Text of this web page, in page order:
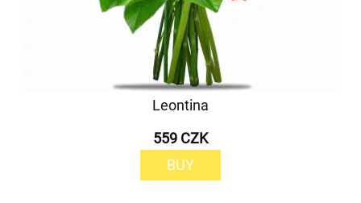
Leontina
559 CZK
BUY